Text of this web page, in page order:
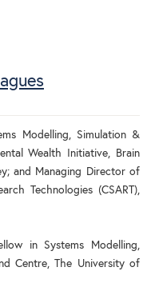
Modelling, Simulation &
Wealth Initiative, Brain
and Managing Director of
Technologies (CSART),
in Systems Modelling,
Centre, The University of